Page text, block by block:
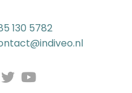
130 5782